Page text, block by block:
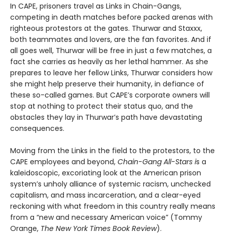
In CAPE, prisoners travel as Links in Chain-Gangs,
competing in death matches before packed arenas with
righteous protestors at the gates. Thur­war and Staxxx,
both teammates and lovers, are the fan favorites. And if
all goes well, Thurwar will be free in just a few matches, a
fact she carries as heavily as her lethal hammer. As she
prepares to leave her fellow Links, Thurwar considers how
she might help preserve their humanity, in defiance of
these so-called games. But CAPE’s corporate own­ers will
stop at nothing to protect their status quo, and the
obstacles they lay in Thurwar’s path have devastating
consequences.
Moving from the Links in the field to the protestors, to the
CAPE employees and beyond, Chain-Gang All-Stars is a
kaleidoscopic, excoriating look at the American prison
system’s unholy alli­ance of systemic racism, unchecked
capitalism, and mass incarceration, and a clear-eyed
reckoning with what freedom in this country really means
from a “new and necessary American voice” (Tommy
Orange, The New York Times Book Review).